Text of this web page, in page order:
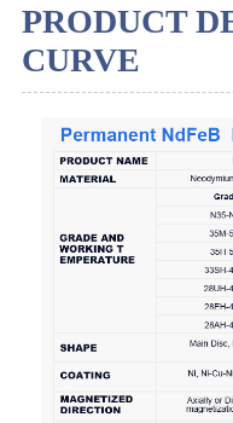
PRODUCT
CURVE